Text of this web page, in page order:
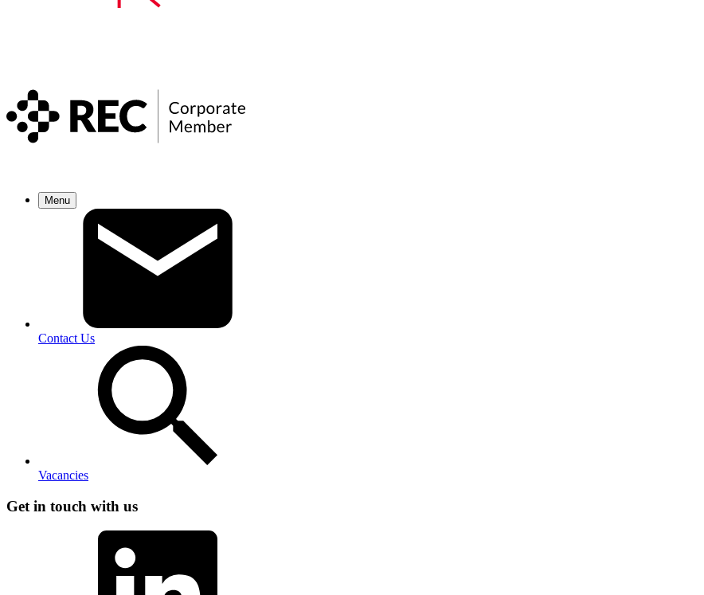
Menu
Contact Us
Vacancies
Get in touch with us